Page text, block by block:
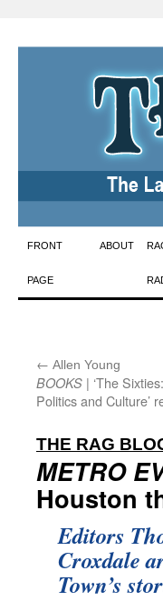
Skip
to
FRONT
PAGE
ABOUT
← Allen Young
BOOKS | ‘The
Politics and Culture’
THE RAG
METRO
Houston
Editors
Croxdale
Town’s